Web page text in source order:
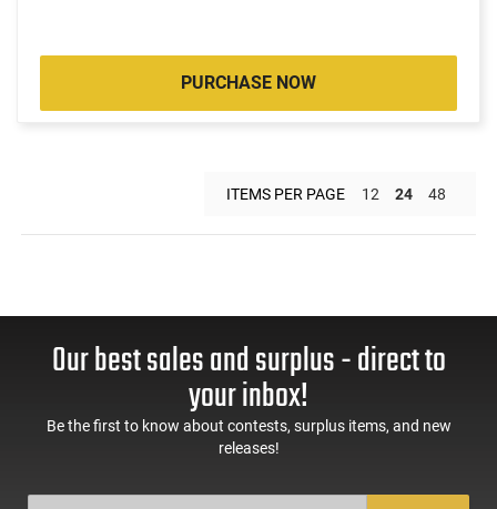
PURCHASE NOW
ITEMS PER PAGE 12 24 48
Our best sales and surplus - direct to
your inbox!
Be the first to know about contests, surplus items, and new
releases!